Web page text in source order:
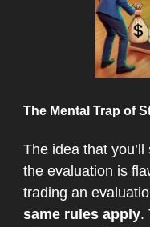
The Mental Trap of
The idea that
the evaluation is
trading an
same rules apply.